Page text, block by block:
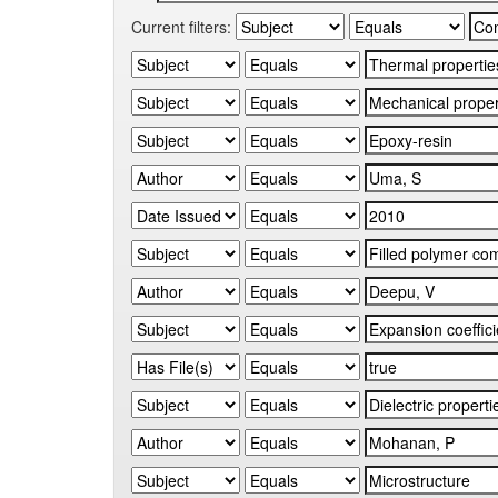
Current filters: